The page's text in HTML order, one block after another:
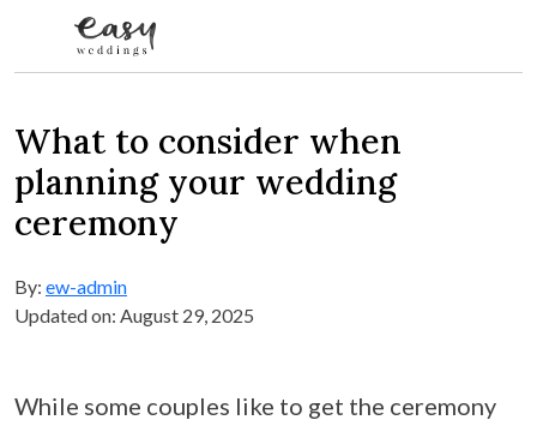
What to consider when
planning your wedding
ceremony
By: ew-admin
Updated on: August 29, 2025
While some couples like to get the ceremony